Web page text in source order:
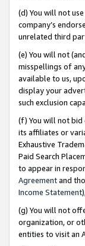
(d) You will not
company’s
unrelated third
(e) You will not
misspellings of
available to us,
display your
such exclusion
(f) You will not bid
its affiliates or
Exhaustive
Paid Search
to appear in
Agreementand
Income Statement
(g) You will not
organization, or
entities to visit an